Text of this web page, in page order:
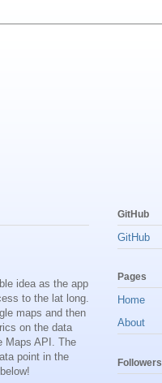
idea as the app
to the lat long.
maps and then
on the data
Maps API. The
point in the
GitHub
GitHub
Pages
Home
About
Followers